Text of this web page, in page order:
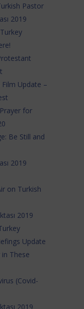
Pastor
2019
Film Update –
for
Be Still and
2019
on Turkish
2019
Update
These
(Covid-
2019